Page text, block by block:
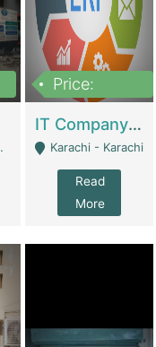
Price:
IT Company Working On ERP Systems | IT Solutions
Karachi - Karachi
Read
More